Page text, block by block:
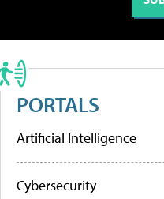
PORTALS
Artificial Intelligence
Cybersecurity